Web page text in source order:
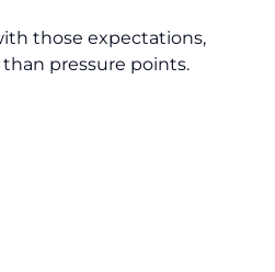
those expectations,
pressure points.